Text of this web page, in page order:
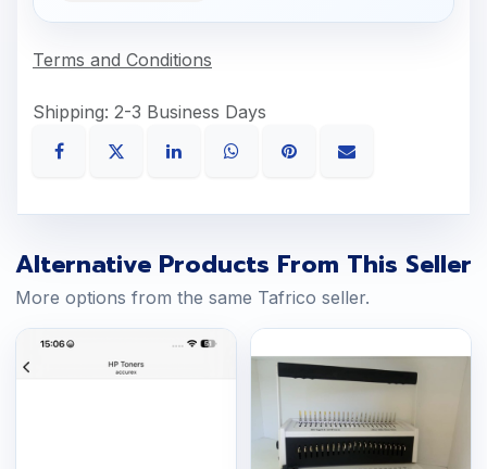
Terms and Conditions
Shipping: 2-3 Business Days
Alternative Products From This Seller
More options from the same Tafrico seller.